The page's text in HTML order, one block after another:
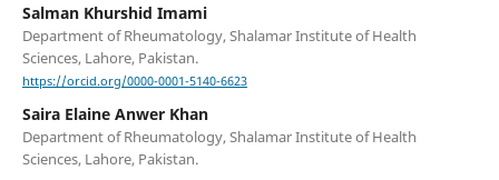
Salman Khurshid Imami
Department of Rheumatology, Shalamar Institute of Health
Sciences, Lahore, Pakistan.
https://orcid.org/0000-0001-5140-6623
Saira Elaine Anwer Khan
Department of Rheumatology, Shalamar Institute of Health
Sciences, Lahore, Pakistan.